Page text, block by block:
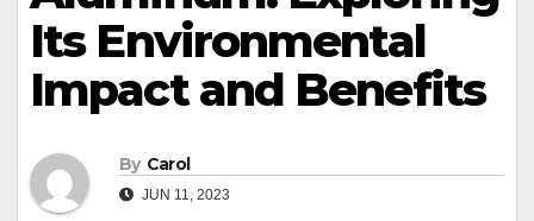
Its Environmental
Impact and Benefits
By Carol
JUN 11, 2023